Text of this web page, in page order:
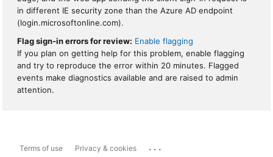
in different IE security zone than the Azure AD endpoint
(login.microsoftonline.com).
Flag sign-in errors for review: Enable flagging
If you plan on getting help for this problem, enable flagging
and try to reproduce the error within 20 minutes. Flagged
events make diagnostics available and are raised to admin
attention.
Terms of use Privacy & cookies ...